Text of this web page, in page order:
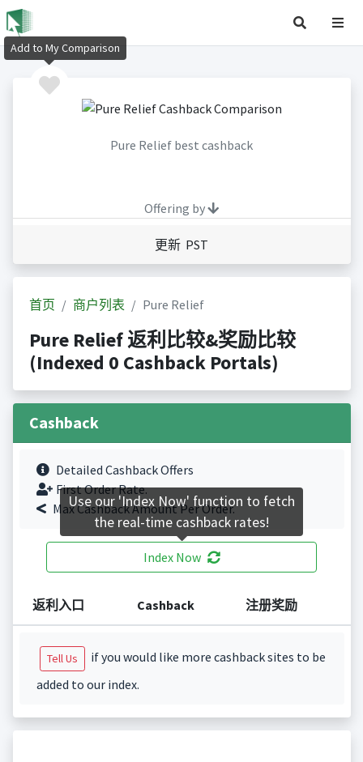
Pure Relief best cashback
Offering by
更新 PST
首页 商户列表 Pure Relief
Pure Relief 返利比较&奖励比较
(Indexed 0 Cashback Portals)
Cashback
Detailed Cashback Offers
First Order Rate.
Max Cashback Amount Per Order.
Index Now
返利入口 Cashback 注册奖励
Tell Us
if you would like more cashback sites to be
added to our index.
Add to My Comparison
Use our 'Index Now' function to fetch
the real-time cashback rates!